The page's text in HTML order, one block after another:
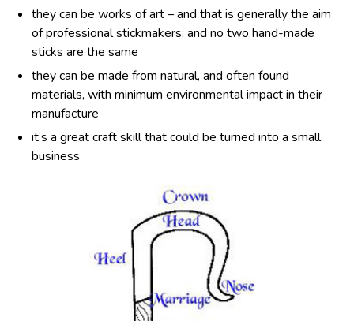
they can be works of art – and that is generally the aim
of professional stickmakers; and no two hand-made
sticks are the same
they can be made from natural, and often found
materials, with minimum environmental impact in their
manufacture
it’s a great craft skill that could be turned into a small
business